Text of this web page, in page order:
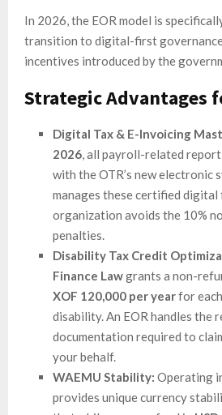
In 2026, the EOR model is
transition to digital-first governance
incentives introduced by the
Strategic Advantages
Digital Tax & E-Invoicing
2026 , all payroll-related
with the OTR’s new electronic
manages these certified
organization avoids the 10%
penalties.
Disability Tax Credit
Finance Lawgrants a non-
XOF 120,000 per yearfor
disability. An EOR handles the
documentation required to
your behalf.
WAEMU Stability: Operating
provides unique currency